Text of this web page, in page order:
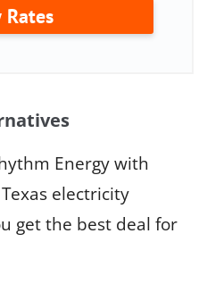
Rates
Energy with
electricity
get the best deal for